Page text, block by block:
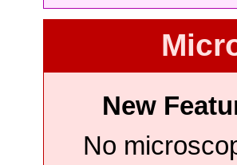
New
No